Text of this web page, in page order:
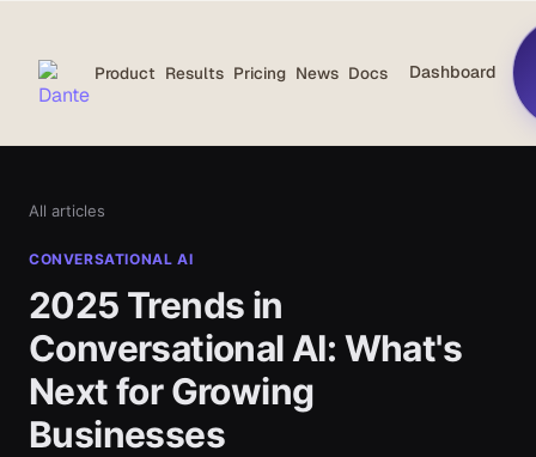
Product Results Pricing News Docs Dashboard
All articles
CONVERSATIONAL AI
2025 Trends in
Conversational AI: What's
Next for Growing
Businesses